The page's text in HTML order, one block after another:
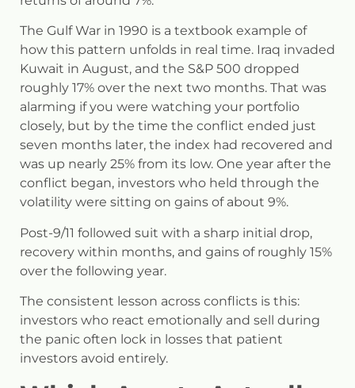
The Gulf War in 1990 is a textbook example of
how this pattern unfolds in real time. Iraq invaded
Kuwait in August, and the S&P 500 dropped
roughly 17% over the next two months. That was
alarming if you were watching your portfolio
closely, but by the time the conflict ended just
seven months later, the index had recovered and
was up nearly 25% from its low. One year after the
conflict began, investors who held through the
volatility were sitting on gains of about 9%.
Post-9/11 followed suit with a sharp initial drop,
recovery within months, and gains of roughly 15%
over the following year.
The consistent lesson across conflicts is this:
investors who react emotionally and sell during
the panic often lock in losses that patient
investors avoid entirely.